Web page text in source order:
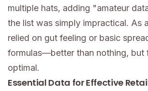
multiple hats, adding "amateur
the list was simply impractical. As
relied on gut feeling or basic
formulas—better than nothing, but
optimal.
Essential Data for Effective